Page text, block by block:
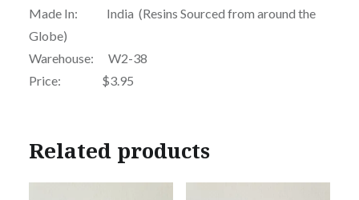
Made In: India (Resins Sourced from around the
Globe)
Warehouse: W2-38
Price: $3.95
Related products